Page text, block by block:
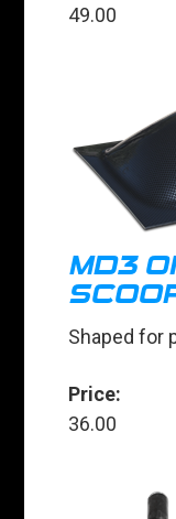
49.00
MD3
Shaped for
Price:
36.00